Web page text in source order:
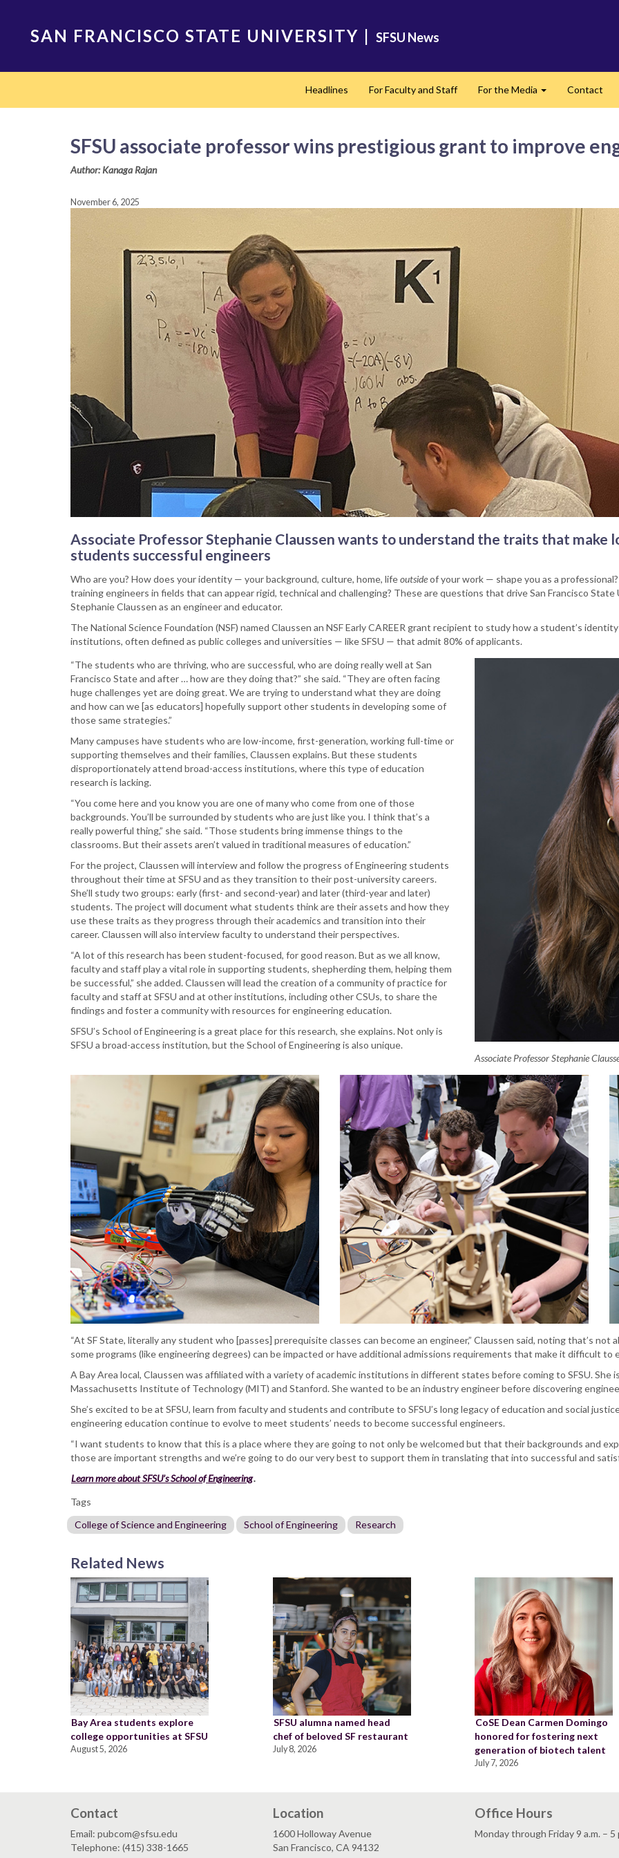
SAN FRANCISCO STATE UNIVERSITY | SFSU News
Headlines For Faculty and Staff For the Media Contact
SFSU associate professor wins prestigious grant to improve
Author: Kanaga Rajan
November 6, 2025
Associate Professor Stephanie Claussen wants to understand the traits that make
students successful engineers
Who are you? How does your identity — your background, culture, home, lifeoutsideof your work — shape you as a
training engineers in fields that can appear rigid, technical and challenging? These are questions that drive San Francisco
Stephanie Claussen as an engineer and educator.
The National Science Foundation (NSF) named Claussen an NSF Early CAREER grant recipient to study how a student’s
institutions, often defined as public colleges and universities — like SFSU — that admit 80% of applicants.
“The students who are thriving, who are successful, who are doing really well at San
Francisco State and after … how are they doing that?” she said. “They are often facing
huge challenges yet are doing great. We are trying to understand what they are doing
and how can we [as educators] hopefully support other students in developing some of
those same strategies.”
Many campuses have students who are low-income, first-generation, working full-time or
supporting themselves and their families, Claussen explains. But these students
disproportionately attend broad-access institutions, where this type of education
research is lacking.
“You come here and you know you are one of many who come from one of those
backgrounds. You’ll be surrounded by students who are just like you. I think that’s a
really powerful thing,” she said. “Those students bring immense things to the
classrooms. But their assets aren’t valued in traditional measures of education.”
For the project, Claussen will interview and follow the progress of Engineering students
throughout their time at SFSU and as they transition to their post-university careers.
She’ll study two groups: early (first- and second-year) and later (third-year and later)
students. The project will document what students think are their assets and how they
use these traits as they progress through their academics and transition into their
career. Claussen will also interview faculty to understand their perspectives.
“A lot of this research has been student-focused, for good reason. But as we all know,
faculty and staff play a vital role in supporting students, shepherding them, helping them
be successful,” she added. Claussen will lead the creation of a community of practice for
faculty and staff at SFSU and at other institutions, including other CSUs, to share the
findings and foster a community with resources for engineering education.
SFSU’s School of Engineering is a great place for this research, she explains. Not only is
SFSU a broad-access institution, but the School of Engineering is also unique.
Associate Professor Stephanie
“At SF State, literally any student who [passes] prerequisite classes can become an engineer,” Claussen said, noting that’s
some programs (like engineering degrees) can be impacted or have additional admissions requirements that make it difficult to
A Bay Area local, Claussen was affiliated with a variety of academic institutions in different states before coming to SFSU. She
Massachusetts Institute of Technology (MIT) and Stanford. She wanted to be an industry engineer before discovering
She’s excited to be at SFSU, learn from faculty and students and contribute to SFSU’s long legacy of education and social
engineering education continue to evolve to meet students’ needs to become successful engineers.
“I want students to know that this is a place where they are going to not only be welcomed but that their backgrounds and
those are important strengths and we’re going to do our very best to support them in translating that into successful and
Learn more about SFSU’s School of Engineering.
Tags
College of Science and Engineering
School of Engineering Research
Related News
Bay Area students explore
college opportunities at SFSU
August 5, 2026
SFSU alumna named head
chef of beloved SF restaurant
July 8, 2026
CoSE Dean Carmen Domingo
honored for fostering next
generation of biotech talent
July 7, 2026
Contact
Email: pubcom@sfsu.edu
Telephone: (415) 338-1665
Location
1600 Holloway Avenue
San Francisco, CA 94132
Office Hours
Monday through Friday 9 a.m. – 5